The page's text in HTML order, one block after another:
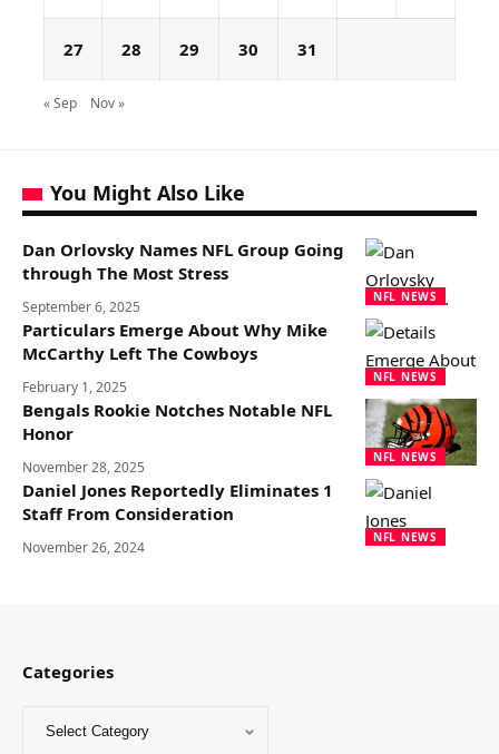
27 28 29 30 31
« Sep Nov »
You Might Also Like
NFL NEWS
Dan Orlovsky Names NFL Group Going
through The Most Stress
September 6, 2025
NFL NEWS
Particulars Emerge About Why Mike
McCarthy Left The Cowboys
February 1, 2025
NFL NEWS
Bengals Rookie Notches Notable NFL
Honor
November 28, 2025
NFL NEWS
Daniel Jones Reportedly Eliminates 1
Staff From Consideration
November 26, 2024
Categories